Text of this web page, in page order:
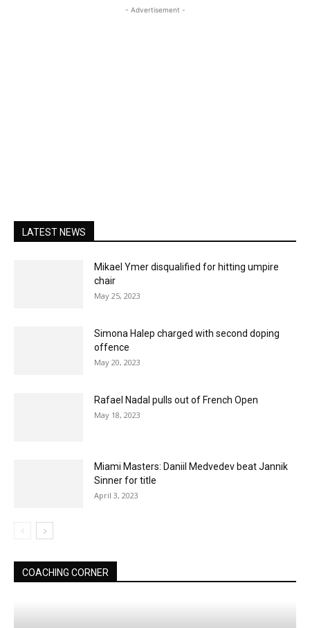
- Advertisement -
LATEST NEWS
Mikael Ymer disqualified for hitting umpire
chair
May 25, 2023
Simona Halep charged with second doping
offence
May 20, 2023
Rafael Nadal pulls out of French Open
May 18, 2023
Miami Masters: Daniil Medvedev beat Jannik
Sinner for title
April 3, 2023
COACHING CORNER